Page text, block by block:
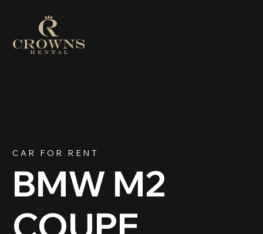
CAR FOR RENT
BMW M2